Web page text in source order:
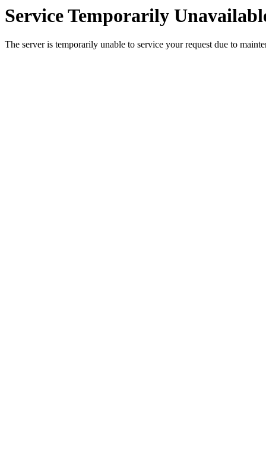
Service Temporarily
The server is temporarily unable to service your request due to